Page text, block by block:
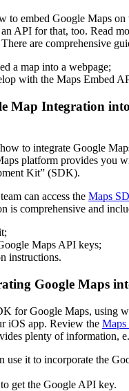
to embed Google Maps
API for that, too. Read
There are comprehensive
a map into a webpage;
with the Maps Embed
Map Integration
to integrate Google
platform provides you
Kit” (SDK).
can access the Maps
is comprehensive and
Maps API keys;
instructions.
Google Maps
for Google Maps, using
iOS app. Review the
plenty of information,
use it to incorporate the
get the Google API key.